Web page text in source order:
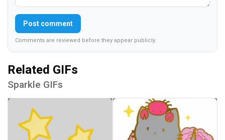
Post comment
Comments are reviewed before they appear publicly.
Related GIFs
Sparkle GIFs